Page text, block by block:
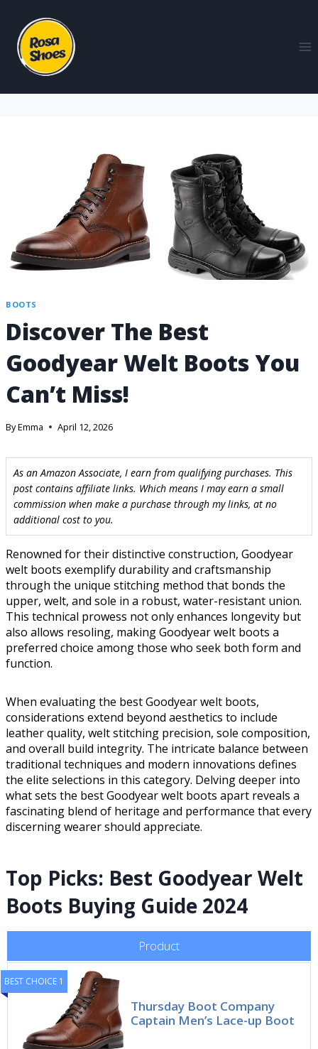
BOOTS
Discover The Best
Goodyear Welt Boots You
Can’t Miss!
ByEmma April 12, 2026
As an Amazon Associate, I earn from qualifying purchases. This
post contains affiliate links. Which means I may earn a small
commission when make a purchase through my links, at no
additional cost to you.
Renowned for their distinctive construction, Goodyear
welt boots exemplify durability and craftsmanship
through the unique stitching method that bonds the
upper, welt, and sole in a robust, water-resistant union.
This technical prowess not only enhances longevity but
also allows resoling, making Goodyear welt boots a
preferred choice among those who seek both form and
function.
When evaluating the best Goodyear welt boots,
considerations extend beyond aesthetics to include
leather quality, welt stitching precision, sole composition,
and overall build integrity. The intricate balance between
traditional techniques and modern innovations defines
the elite selections in this category. Delving deeper into
what sets the best Goodyear welt boots apart reveals a
fascinating blend of heritage and performance that every
discerning wearer should appreciate.
Top Picks: Best Goodyear Welt
Boots Buying Guide 2024
Product
BEST CHOICE 1
Thursday Boot Company
Captain Men’s Lace-up Boot